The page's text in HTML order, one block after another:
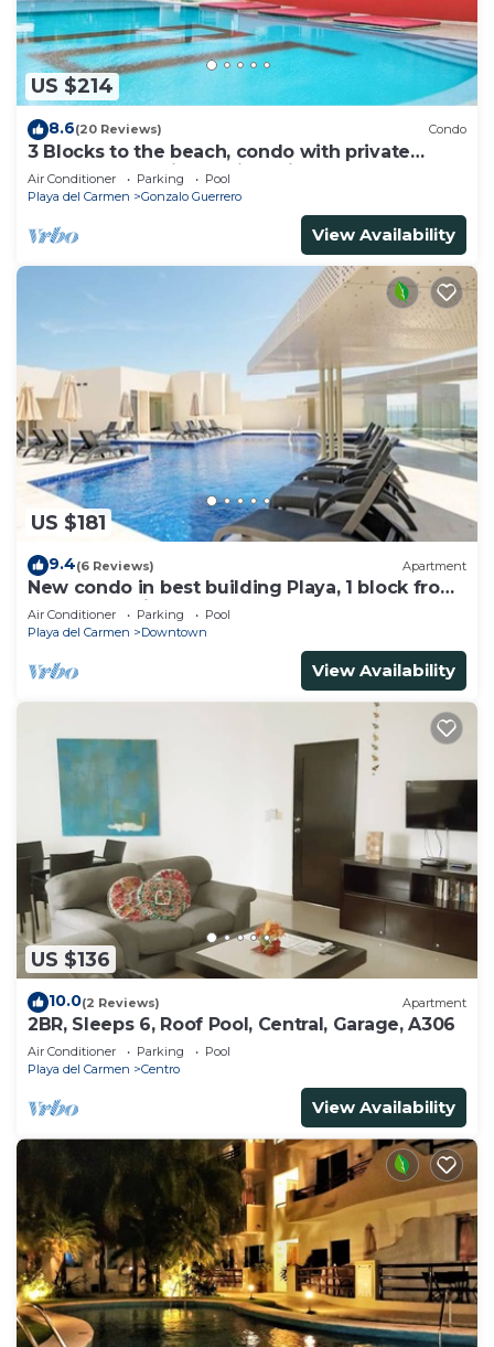
US $214
8.6(20 Reviews) Condo
3 Blocks to the beach, condo with private
rooftop, fantastic location. Big pool!
Air Conditioner Parking
Pool
Playa del Carmen
Gonzalo Guerrero
View Availability
US $181
9.4(6 Reviews) Apartment
New condo in best building Playa, 1 block from
beach, amazing rooftop pool
Air Conditioner Parking
Pool
Playa del Carmen
Downtown
View Availability
US $136
10.0(2 Reviews) Apartment
2BR, Sleeps 6, Roof Pool, Central, Garage, A306
Air Conditioner Parking
Pool
Playa del Carmen
Centro
View Availability